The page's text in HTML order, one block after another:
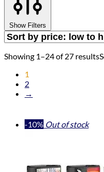
Show Filters
Showing 1–24 of 27 results
1
2
→
-10% Out of stock